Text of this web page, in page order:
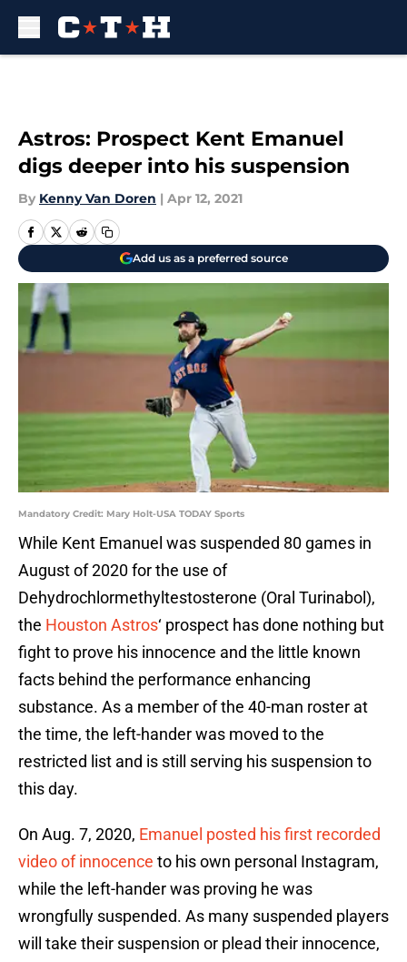
Astros: Prospect Kent Emanuel
digs deeper into his suspension
By Kenny Van Doren | Apr 12, 2021
Add us as a preferred source
Mandatory Credit: Mary Holt-USA TODAY Sports
While Kent Emanuel was suspended 80 games in
August of 2020 for the use of
Dehydrochlormethyltestosterone (Oral Turinabol),
the Houston Astros‘ prospect has done nothing but
fight to prove his innocence and the little known
facts behind the performance enhancing
substance. As a member of the 40-man roster at
the time, the left-hander was moved to the
restricted list and is still serving his suspension to
this day.
On Aug. 7, 2020, Emanuel posted his first recorded
video of innocence to his own personal Instagram,
while the left-hander was proving he was
wrongfully suspended. As many suspended players
will take their suspension or plead their innocence,